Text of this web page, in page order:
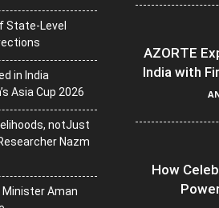
State-Level
in India
Asia Cup 2026
notJust
Nazm
Minister Aman
AZORTE
India with
How